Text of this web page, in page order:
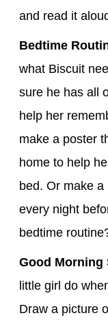
and read it
Bedtime
what Biscuit
sure he has all
help her
make a poster
home to help
bed. Or make
every night
bedtime
Good Morning
little girl do
Draw a picture